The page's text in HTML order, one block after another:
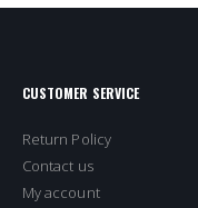
CUSTOMER SERVICE
Return Policy
Contact us
My account